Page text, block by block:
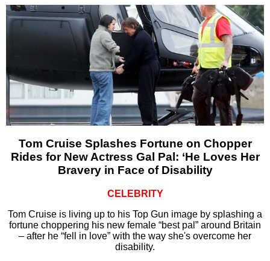
Tom Cruise Splashes Fortune on Chopper
Rides for New Actress Gal Pal: ‘He Loves Her
Bravery in Face of Disability
CELEBRITY
Tom Cruise is living up to his Top Gun image by splashing a
fortune choppering his new female “best pal” around Britain
– after he “fell in love” with the way she's overcome her
disability.